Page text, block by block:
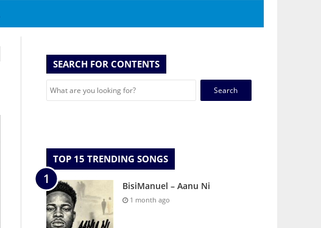
SEARCH FOR CONTENTS
Search
TOP 15 TRENDING SONGS
BisiManuel – Aanu Ni
1 month ago